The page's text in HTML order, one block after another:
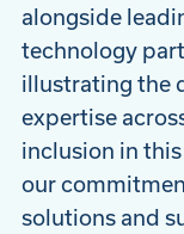
alongside
technology
illustrating the
expertise
inclusion in
our
solutions and